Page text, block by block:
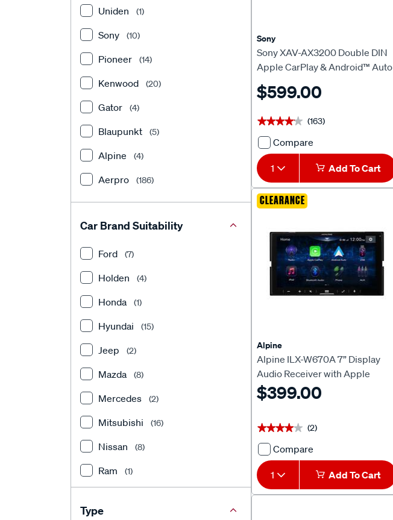
Sony
Sony XAV-AX3200 Double DIN
Apple CarPlay & Android™ Auto
Head Unit
$599.00
★★★★★
★★★★★ (163)
Compare
Sony
XAV-
Double
DIN
CarPlay
Android™
Auto
Head
1 Add To Cart
CLEARANCE
Alpine
Alpine ILX-W670A 7” Display
Audio Receiver with Apple
CarPlay & Android Auto
$399.00
★★★★★
★★★★★ (2)
Compare
Alpine
ILX-
7”
1 Add To Cart
Uniden (1)
Sony (10)
Pioneer (14)
Kenwood (20)
Gator (4)
Blaupunkt (5)
Alpine (4)
Aerpro (186)
Car Brand Suitability
Ford (7)
Holden (4)
Honda (1)
Hyundai (15)
Jeep (2)
Mazda (8)
Mercedes (2)
Mitsubishi (16)
Nissan (8)
Ram (1)
Type